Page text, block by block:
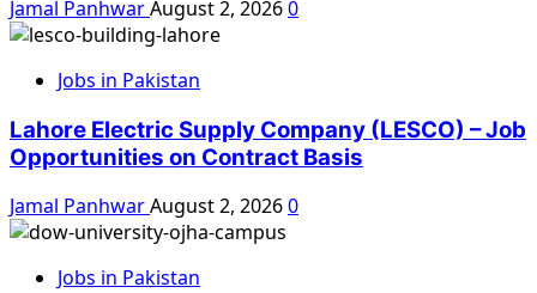
Jamal PanhwarAugust 2, 20260
Jobs in Pakistan
Lahore Electric Supply Company (LESCO) – Job
Opportunities on Contract Basis
Jamal PanhwarAugust 2, 20260
Jobs in Pakistan